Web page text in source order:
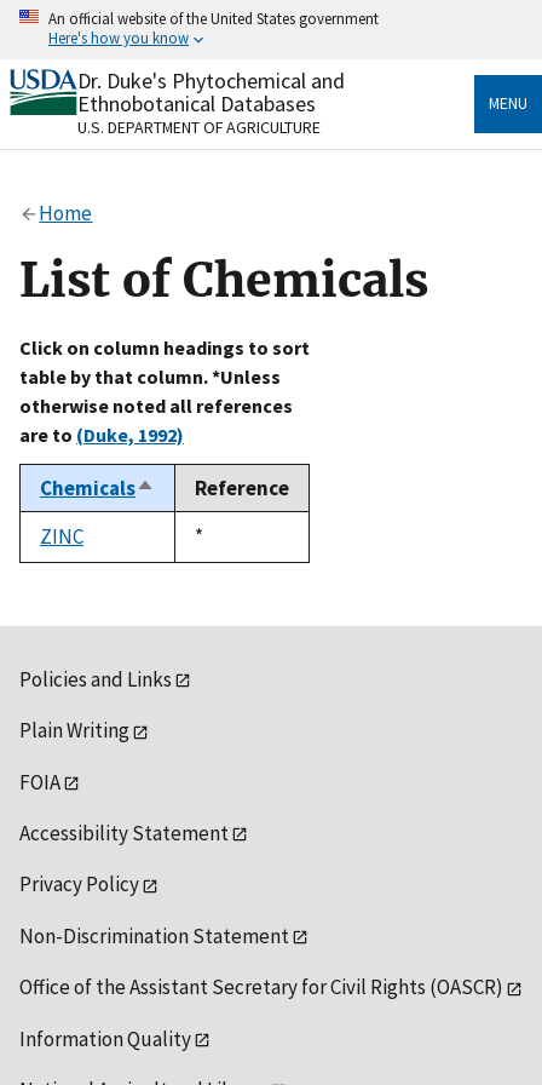
Skip
content
An official website of the United States government
Here's how you know
Official websites use .gov
A.govwebsite belongs to an official government
organization in the United States.
Alock
to the .gov website. Share sensitive information only
on official, secure websites.
Dr. Duke's Phytochemical and
Ethnobotanical Databases
U.S. DEPARTMENT OF AGRICULTURE
MENU
Home
List of Chemicals
Click on column headings to sort
table by that column. *Unless
otherwise noted all references
are to (Duke, 1992)
ChemicalsSort
descending
Reference
ZINC
Duke,
1992
*
Policies and Links
Plain Writing
FOIA
Accessibility Statement
Privacy Policy
Non-Discrimination Statement
Office of the Assistant Secretary for Civil Rights (OASCR)
Information Quality